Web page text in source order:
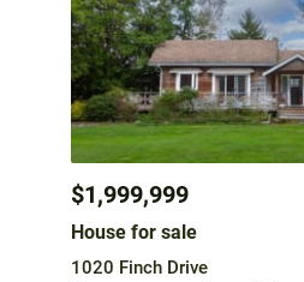
$1,999,999
House for sale
1020 Finch Drive